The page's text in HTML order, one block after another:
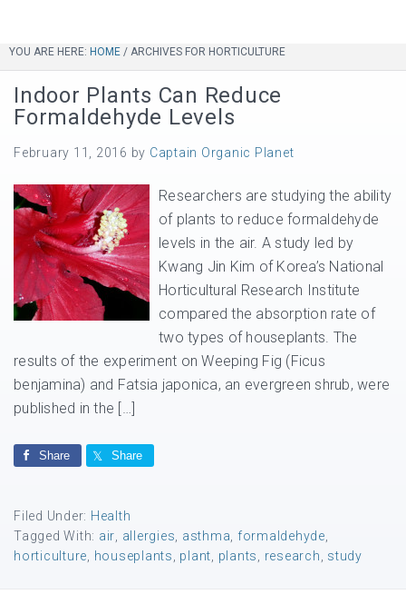
YOU ARE HERE: HOME / ARCHIVES FOR HORTICULTURE
Indoor Plants Can Reduce
Formaldehyde Levels
February 11, 2016 by Captain Organic Planet
Researchers are studying the ability
of plants to reduce formaldehyde
levels in the air. A study led by
Kwang Jin Kim of Korea’s National
Horticultural Research Institute
compared the absorption rate of
two types of houseplants. The
results of the experiment on Weeping Fig (Ficus
benjamina) and Fatsia japonica, an evergreen shrub, were
published in the […]
Share Share
Filed Under: Health
Tagged With: air allergies asthma formaldehyde
horticulture
houseplants plant plants research study